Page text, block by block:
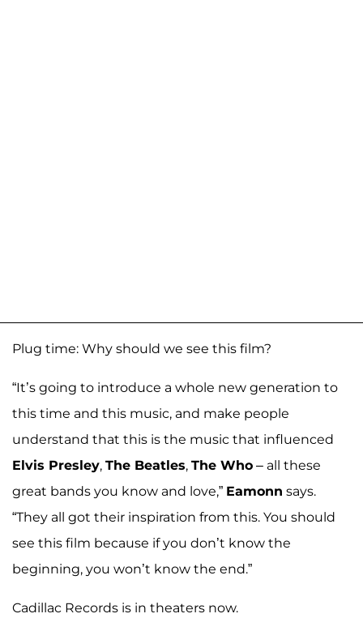
Plug time: Why should we see this film?
“It’s going to introduce a whole new generation to
this time and this music, and make people
understand that this is the music that influenced
Elvis Presley, The Beatles, The Who – all these
great bands you know and love,” Eamonn says.
“They all got their inspiration from this. You should
see this film because if you don’t know the
beginning, you won’t know the end.”
Cadillac Records is in theaters now.